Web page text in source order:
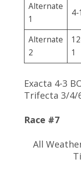
Alternate
1
4-1
Alternate
2
1
Exacta 4-3
Trifecta 3/4/
Race #7
All